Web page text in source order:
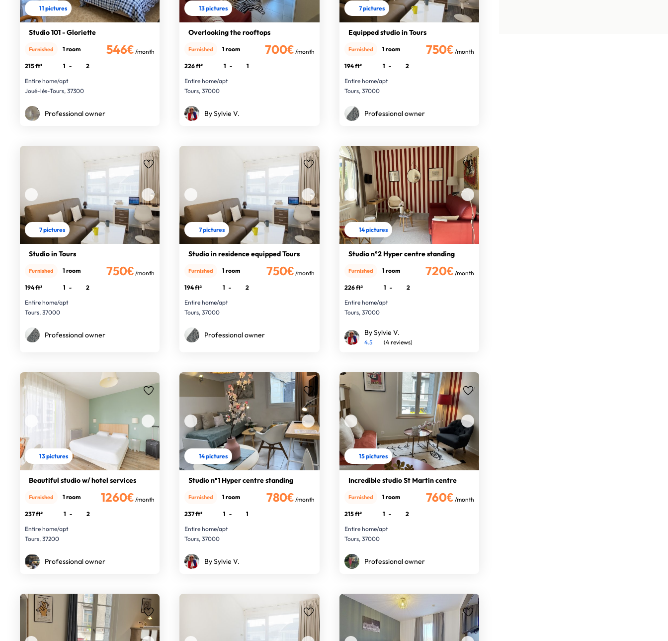
11 pictures
Studio 101 - Gloriette
546€ /month
Furnished 1 room
215 ft² 1 -
2
Entire home/apt
Joué-lès-Tours, 37300
Professional owner
13 pictures
Overlooking the rooftops
700€ /month
Furnished 1 room
226 ft² 1 -
1
Entire home/apt
Tours, 37000
By Sylvie V.
7 pictures
Equipped studio in Tours
750€ /month
Furnished 1 room
194 ft² 1 -
2
Entire home/apt
Tours, 37000
Professional owner
7 pictures
Studio in Tours
750€ /month
Furnished 1 room
194 ft² 1 -
2
Entire home/apt
Tours, 37000
Professional owner
7 pictures
Studio in residence equipped Tours
750€ /month
Furnished 1 room
194 ft² 1 -
2
Entire home/apt
Tours, 37000
Professional owner
14 pictures
Studio n°2 Hyper centre standing
720€ /month
Furnished 1 room
226 ft² 1 -
2
Entire home/apt
Tours, 37000
By Sylvie V.
4.5 (4 reviews)
13 pictures
Beautiful studio w/ hotel services
1260€ /month
Furnished 1 room
237 ft² 1 -
2
Entire home/apt
Tours, 37200
Professional owner
14 pictures
Studio n°1 Hyper centre standing
780€ /month
Furnished 1 room
237 ft² 1 -
1
Entire home/apt
Tours, 37000
By Sylvie V.
15 pictures
Incredible studio St Martin centre
760€ /month
Furnished 1 room
215 ft² 1 -
2
Entire home/apt
Tours, 37000
Professional owner